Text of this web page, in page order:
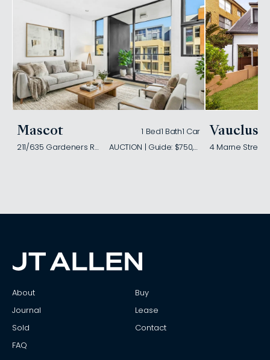
Mascot 1 Bed1 Bath1 Car
211/635 Gardeners Road
AUCTION | Guide: $750,000
Vaucluse
4 Marne Street
About
Buy
Journal
Lease
Sold
Contact
FAQ